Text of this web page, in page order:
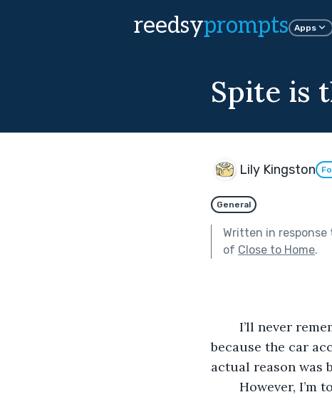
reedsyprompts Apps
Spite is
Lily Kingston
General
Written in response
of Close to Home.
because the car
actual reason was
However, I’m